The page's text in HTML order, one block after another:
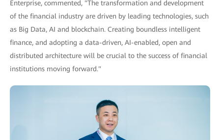
Enterprise, commented, "The transformation and development
of the financial industry are driven by leading technologies, such
as Big Data, AI and blockchain. Creating boundless intelligent
finance, and adopting a data-driven, AI-enabled, open and
distributed architecture will be crucial to the success of financial
institutions moving forward."